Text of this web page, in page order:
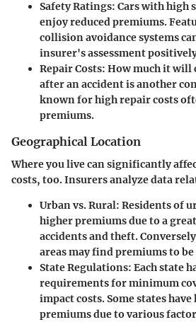
Safety Ratings: Cars with high
enjoy reduced premiums.
collision avoidance systems
insurer's assessment
Repair Costs: How much it will
after an accident is another
known for high repair costs
premiums.
Geographical Location
Where you live can significantly
costs, too. Insurers analyze data
Urban vs. Rural: Residents of
higher premiums due to a
accidents and theft.
areas may find premiums to
State Regulations: Each state
requirements for minimum
impact costs. Some states
premiums due to various